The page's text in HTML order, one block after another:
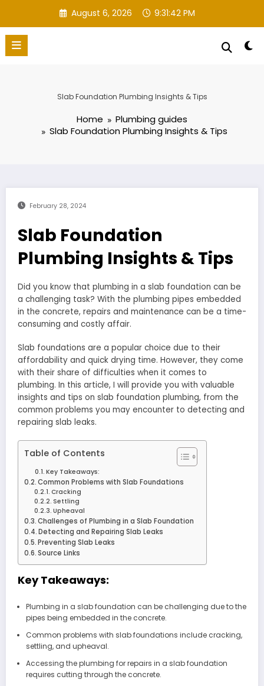
content
August 6, 2026 9:31:43 PM
Slab Foundation Plumbing Insights & Tips
Home
Plumbing guides
Slab Foundation Plumbing Insights & Tips
February 28, 2024
Slab Foundation
Plumbing Insights & Tips
Did you know that plumbing in a slab foundation can be
a challenging task? With the plumbing pipes embedded
in the concrete, repairs and maintenance can be a time-
consuming and costly affair.
Slab foundations are a popular choice due to their
affordability and quick drying time. However, they come
with their share of difficulties when it comes to
plumbing. In this article, I will provide you with valuable
insights and tips on slab foundation plumbing, from the
common problems you may encounter to detecting and
repairing slab leaks.
Table of Contents
Key Takeaways:
Common Problems with Slab Foundations
Cracking
Settling
Upheaval
Challenges of Plumbing in a Slab Foundation
Detecting and Repairing Slab Leaks
Preventing Slab Leaks
Source Links
Key Takeaways:
Plumbing in a slab foundation can be challenging due to the
pipes being embedded in the concrete.
Common problems with slab foundations include cracking,
settling, and upheaval.
Accessing the plumbing for repairs in a slab foundation
requires cutting through the concrete.